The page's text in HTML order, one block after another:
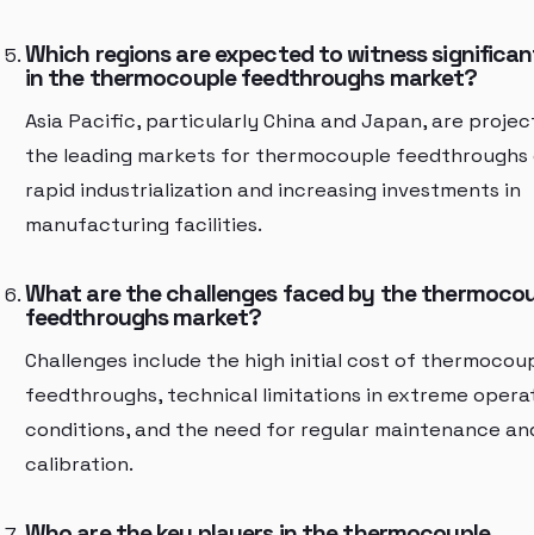
Which regions are expected to witness
in the thermocouple feedthroughs market?
Asia Pacific, particularly China and Japan, are
the leading markets for thermocouple
rapid industrialization and increasing investments in
manufacturing facilities.
What are the challenges faced by the
feedthroughs market?
Challenges include the high initial cost of
feedthroughs, technical limitations in extreme
conditions, and the need for regular maintenance
calibration.